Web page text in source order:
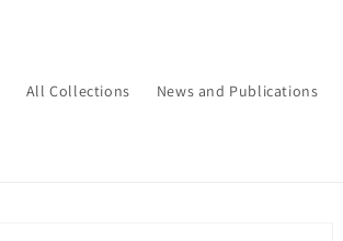
All Collections News and Publications